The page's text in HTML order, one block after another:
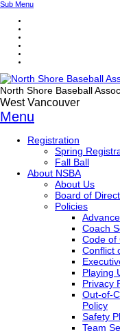
Sub Menu
North Shore Baseball
West Vancouver
Menu
Registration
Spring
Fall Ball
About NSBA
About Us
Board of
Policies
Coach
Code of
Conflict
Playing
Privacy
Out-of-
Policy
Safety
Team